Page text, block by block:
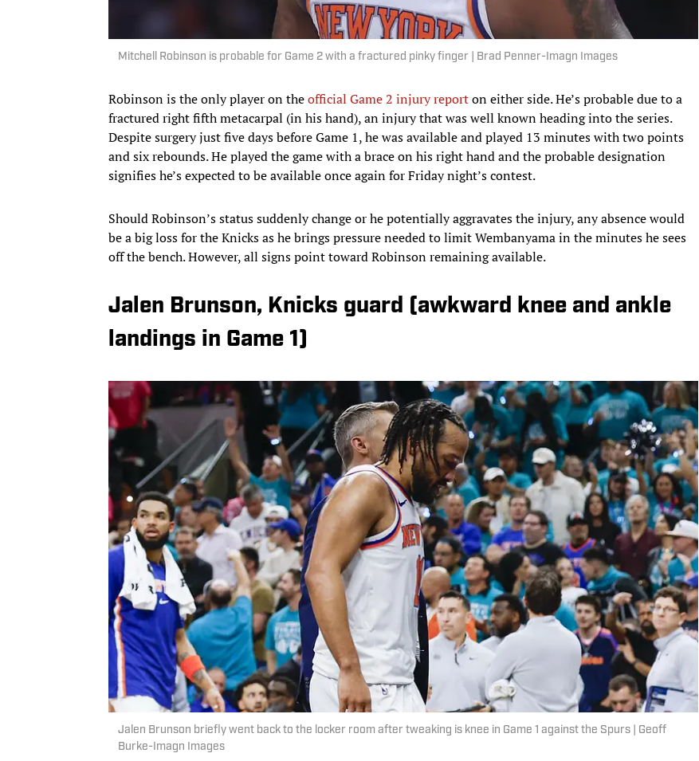
Mitchell Robinson is probable for Game 2 with a fractured pinky finger | Brad Penner-Imagn Images
Robinson is the only player on theofficial Game 2 injury reporton either side. He’s probable due to a
fractured right fifth metacarpal (in his hand), an injury that was well known heading into the series.
Despite surgery just five days before Game 1, he was available and played 13 minutes with two points
and six rebounds. He played the game with a brace on his right hand and the probable designation
signifies he’s expected to be available once again for Friday night’s contest.
Should Robinson’s status suddenly change or he potentially aggravates the injury, any absence would
be a big loss for the Knicks as he brings pressure needed to limit Wembanyama in the minutes he sees
off the bench. However, all signs point toward Robinson remaining available.
Jalen Brunson, Knicks guard (awkward knee and ankle
landings in Game 1)
Jalen Brunson briefly went back to the locker room after tweaking is knee in Game 1 against the Spurs | Geoff
Burke-Imagn Images